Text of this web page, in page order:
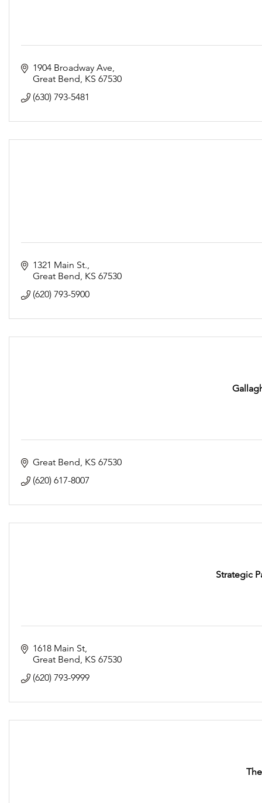
1904 Broadway Ave
Great Bend KS 67530
(630) 793-5481
1321 Main St.
Great Bend KS 67530
(620) 793-5900
Great Bend KS 67530
(620) 617-8007
Strategic
1618 Main St
Great Bend KS 67530
(620) 793-9999